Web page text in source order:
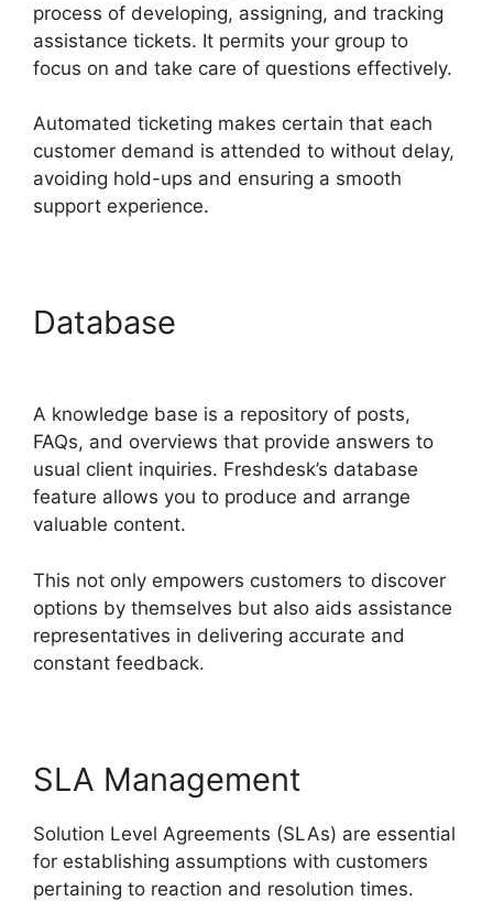
process of developing, assigning, and tracking
assistance tickets. It permits your group to
focus on and take care of questions effectively.
Automated ticketing makes certain that each
customer demand is attended to without delay,
avoiding hold-ups and ensuring a smooth
support experience.
Database
A knowledge base is a repository of posts,
FAQs, and overviews that provide answers to
usual client inquiries. Freshdesk’s database
feature allows you to produce and arrange
valuable content.
This not only empowers customers to discover
options by themselves but also aids assistance
representatives in delivering accurate and
constant feedback.
SLA Management
Solution Level Agreements (SLAs) are essential
for establishing assumptions with customers
pertaining to reaction and resolution times.